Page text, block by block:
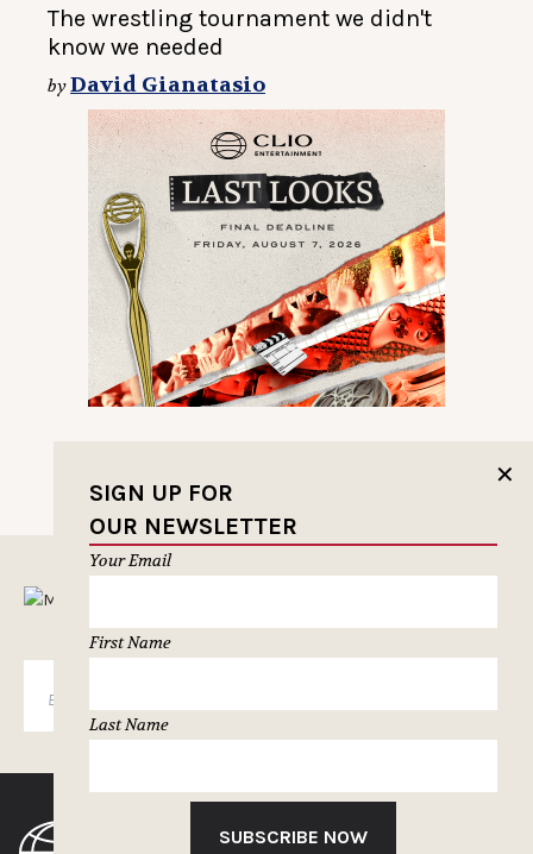
The wrestling tournament we didn't
know we needed
byDavid Gianatasio
✕
SIGN UP FOR
OUR NEWSLETTER
Your Email
First Name
Last Name
SUBSCRIBE NOW